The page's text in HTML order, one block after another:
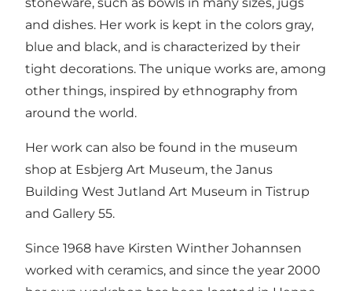
and dishes. Her work is kept in the colors gray,
blue and black, and is characterized by their
tight decorations. The unique works are, among
other things, inspired by ethnography from
around the world.
Her work can also be found in the museum
shop at Esbjerg Art Museum, the Janus
Building West Jutland Art Museum in Tistrup
and Gallery 55.
Since 1968 have Kirsten Winther Johannsen
worked with ceramics, and since the year 2000